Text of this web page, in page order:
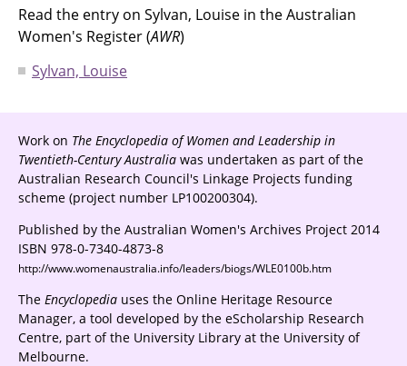
Read the entry on Sylvan, Louise in the Australian
Women's Register (AWR)
Sylvan, Louise
Work on The Encyclopedia of Women and Leadership in
Twentieth-Century Australia was undertaken as part of the
Australian Research Council's Linkage Projects funding
scheme (project number LP100200304).
Published by the Australian Women's Archives Project 2014
ISBN 978-0-7340-4873-8
http://www.womenaustralia.info/leaders/biogs/WLE0100b.htm
The Encyclopedia uses the Online Heritage Resource
Manager, a tool developed by the eScholarship Research
Centre, part of the University Library at the University of
Melbourne.